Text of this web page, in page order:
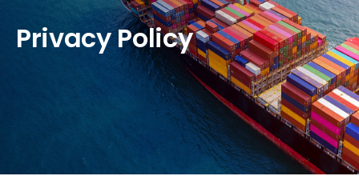
PrivacyPolicy